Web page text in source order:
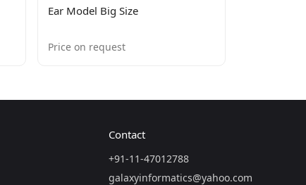
Ear Model Big Size
Price on request
Contact
+91-11-47012788
galaxyinformatics@yahoo.com